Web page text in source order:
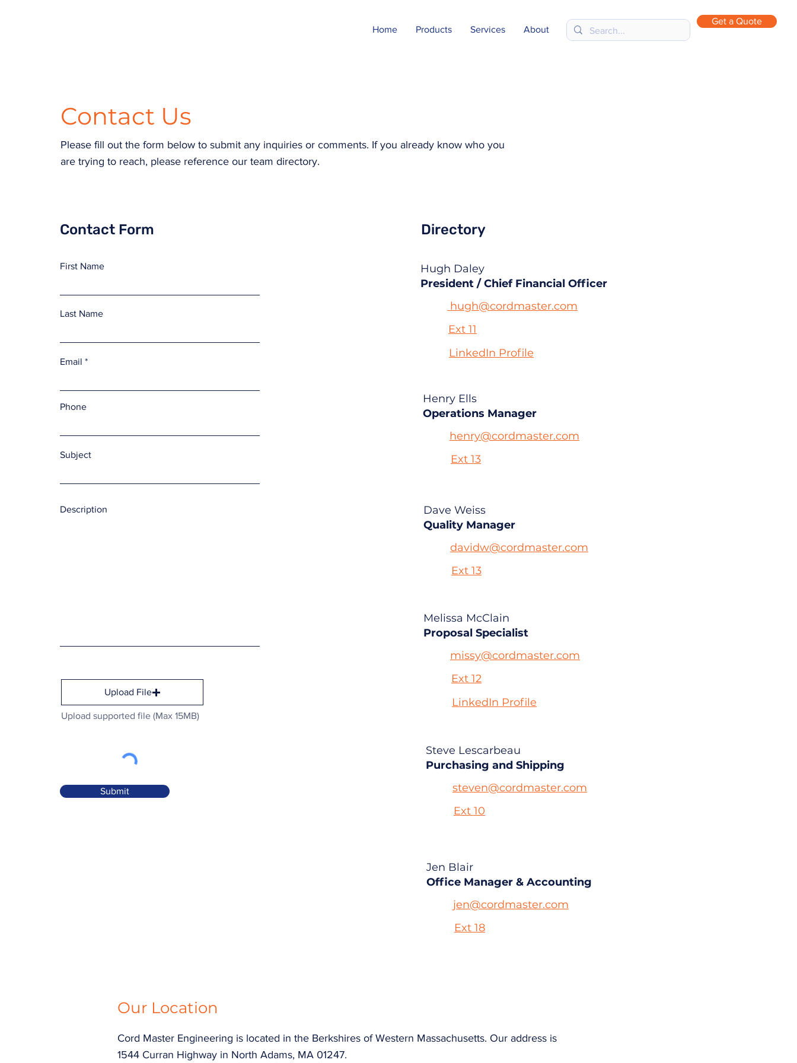
Home Products Services About
Get a Quote
Contact Us
Please fill out the form below to submit any inquiries or comments. If you already know who you
are trying to reach, please reference our team directory.
Contact Form
First Name
Last Name
Email
Phone
Subject
Description
Upload File
Upload supported file (Max 15MB)
Submit
Directory
Hugh Daley
President / Chief Financial Officer
hugh@cordmaster.com
Ext 11
LinkedIn Profile
Henry Ells
Operations Manager
henry@cordmaster.com
Ext 13
Dave Weiss
Quality Manager
davidw@cordmaster.com
Ext 13
Melissa McClain
Proposal Specialist
missy@cordmaster.com
Ext 12
LinkedIn Profile
Steve Lescarbeau
Purchasing and Shipping
steven@cordmaster.com
Ext 10
Jen Blair
Office Manager & Accounting
jen@cordmaster.com
Ext 18
Our Location
Cord Master Engineering is located in the Berkshires of Western Massachusetts. Our address is
1544 Curran Highway in North Adams, MA 01247.